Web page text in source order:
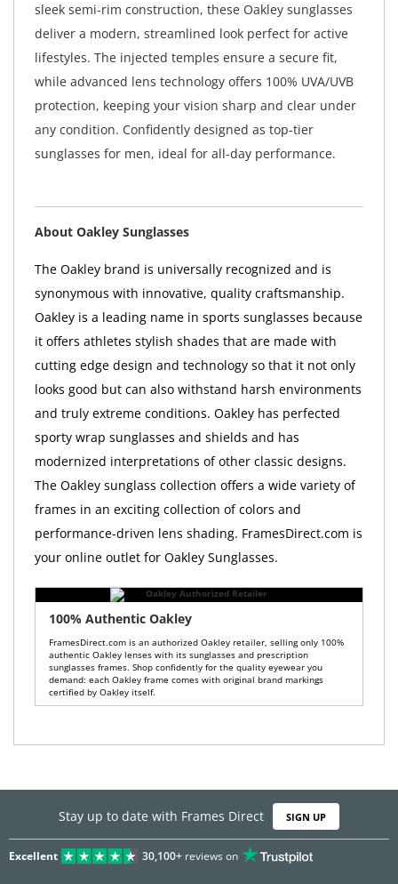
sleek semi-rim construction, these Oakley sunglasses
deliver a modern, streamlined look perfect for active
lifestyles. The injected temples ensure a secure fit,
while advanced lens technology offers 100% UVA/UVB
protection, keeping your vision sharp and clear under
any condition. Confidently designed as top-tier
sunglasses for men, ideal for all-day performance.
About Oakley Sunglasses
The Oakley brand is universally recognized and is
synonymous with innovative, quality craftsmanship.
Oakley is a leading name in sports sunglasses because
it offers athletes stylish shades that are made with
cutting edge design and technology so that it not only
looks good but can also withstand harsh environments
and truly extreme conditions. Oakley has perfected
sporty wrap sunglasses and shields and has
modernized interpretations of other classic designs.
The Oakley sunglass collection offers a wide variety of
frames in an exciting collection of colors and
performance-driven lens shading. FramesDirect.com is
your online outlet for Oakley Sunglasses.
100% Authentic Oakley
FramesDirect.com is an authorized Oakley retailer, selling only 100%
authentic Oakley lenses with its sunglasses and prescription
sunglasses frames. Shop confidently for the quality eyewear you
demand: each Oakley frame comes with original brand markings
certified by Oakley itself.
Stay up to date with Frames Direct SIGN UP
Excellent 30,100+reviews on